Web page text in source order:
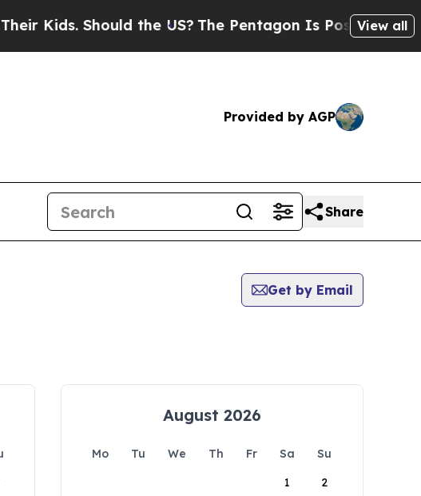
Should the US? The Pentagon Is Posting Cryptic
View all
Provided by AGP
Share
Get by Email
August 2026
Mo Tu We Th Fr Sa
Su
1
2